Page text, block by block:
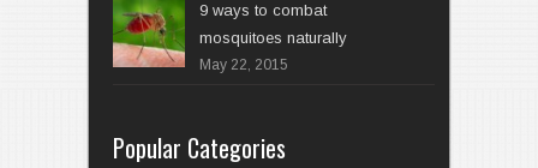
9 ways to combat
mosquitoes naturally
May 22, 2015
Popular Categories